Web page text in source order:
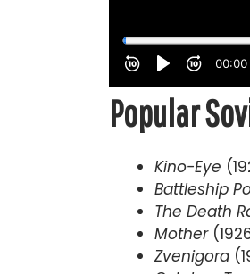
Popular
Kino-Eye
Battleship
The Death
Mother
Zvenigora